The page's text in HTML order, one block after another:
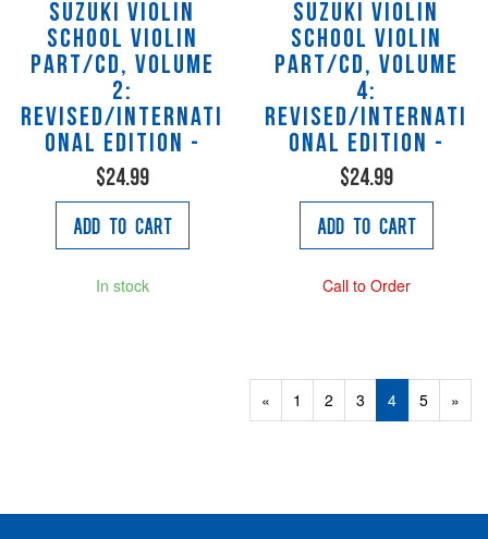
Suzuki Violin
School Violin
Part/CD, Volume
2:
Revised/Internati
onal Edition -
$24.99
Add to Cart
In stock
Suzuki Violin
School Violin
Part/CD, Volume
4:
Revised/Internati
onal Edition -
$24.99
Add to Cart
Call to Order
Previous
Page
« Page
1 Page
2 Page
3
Current
Page
4 Page
5
Next
Page
»